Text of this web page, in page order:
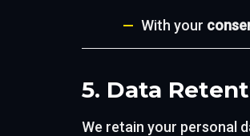
With your
5. Data
We retain your personal